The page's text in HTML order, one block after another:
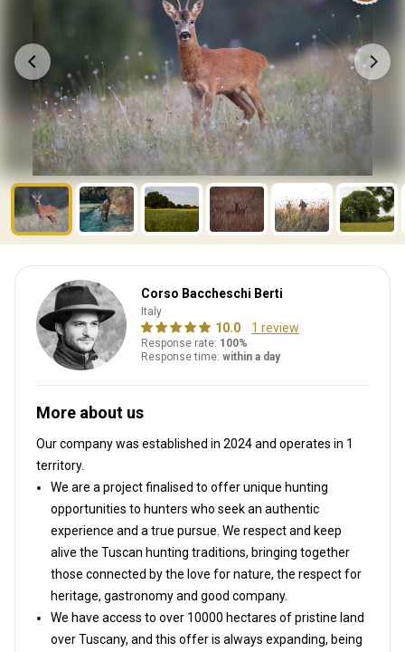
Corso Baccheschi Berti
Italy
10.0 1 review
Response rate: 100%
Response time: within a day
More about us
Our company was established in 2024and operates in 1
territory.
We are a project finalised to offer unique hunting
opportunities to hunters who seek an authentic
experience and a true pursue. We respect and keep
alive the Tuscan hunting traditions, bringing together
those connected by the love for nature, the respect for
heritage, gastronomy and good company.
We have access to over 10000 hectares of pristine land
over Tuscany, and this offer is always expanding, being